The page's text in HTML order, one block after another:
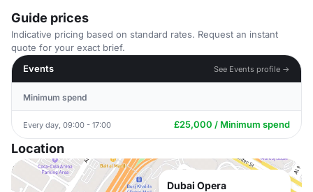
Guide prices
Indicative pricing based on standard rates. Request an instant
quote for your exact brief.
Events
See Events profile →
Minimum spend
Every day, 09:00 - 17:00 £25,000 / Minimum spend
Location
Dubai Opera